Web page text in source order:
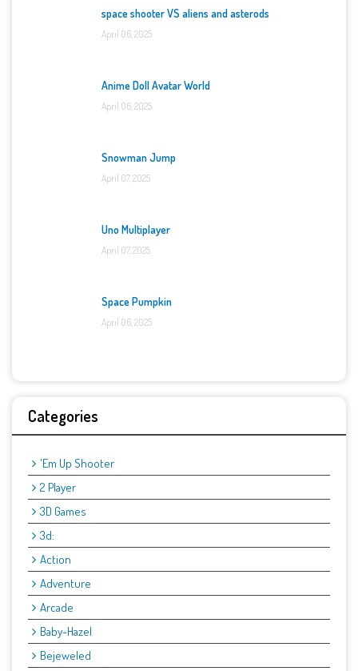
space shooter VS aliens and asterods
April 06, 2025
Anime Doll Avatar World
April 06, 2025
Snowman Jump
April 07, 2025
Uno Multiplayer
April 07, 2025
Space Pumpkin
April 06, 2025
Categories
'Em Up Shooter
2 Player
3D Games
3d:
Action
Adventure
Arcade
Baby-Hazel
Bejeweled